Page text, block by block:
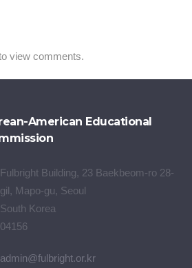
view comments.
American Educational
Fulbright Building, 23 Baekbeom-ro 28-
gil, Mapo-gu, Seoul
South Korea
04156
admin@fulbright.or.kr